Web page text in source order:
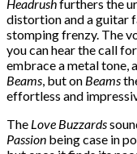
Headrushfurthers the
distortion and a guitar
stomping frenzy. The
you can hear the call for
embrace a metal tone,
Beams, but on Beams
effortless and
The Love Buzzards
Passion being case in